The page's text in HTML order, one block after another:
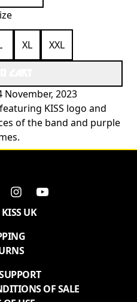
XL XXL
November, 2023
KISS logo and
of the band and purple
UK
OF SALE